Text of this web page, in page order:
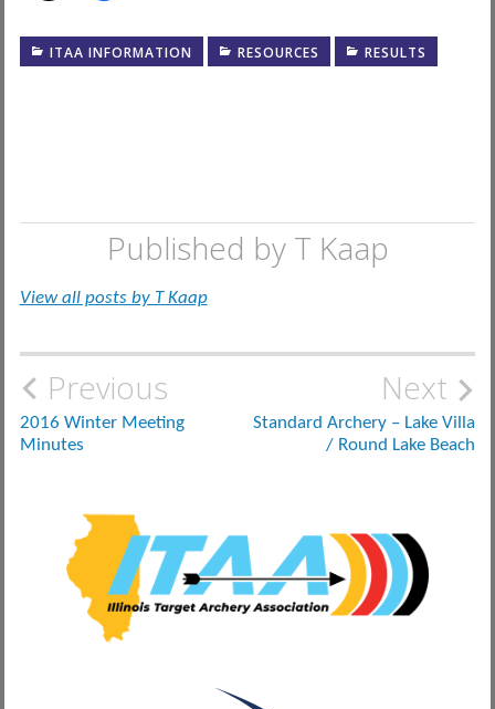
ITAA INFORMATION RESOURCES RESULTS
Published by T Kaap
View all posts by T Kaap
Post
navigation
Previous
2016 Winter Meeting
Minutes
Next
Standard Archery – Lake Villa
/ Round Lake Beach